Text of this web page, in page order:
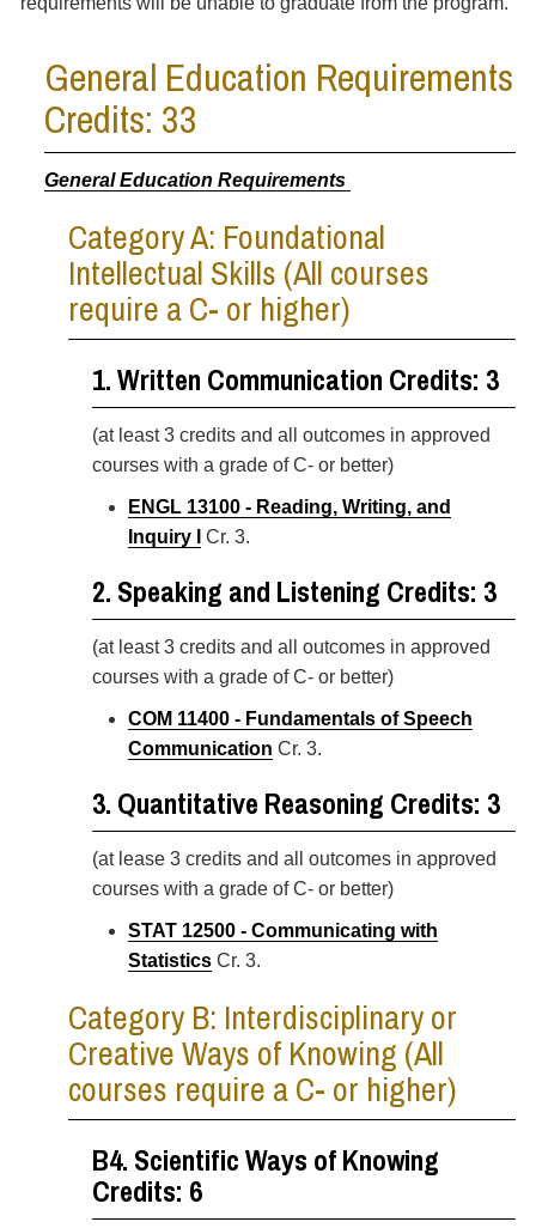
General Education Requirements
Credits: 33
General Education Requirements
Category A: Foundational
Intellectual Skills (All courses
require a C- or higher)
1. Written Communication Credits: 3
(at least 3 credits and all outcomes in approved
courses with a grade of C- or better)
ENGL 13100 - Reading, Writing, and
Inquiry I
Cr. 3.
2. Speaking and Listening Credits: 3
(at least 3 credits and all outcomes in approved
courses with a grade of C- or better)
COM 11400 - Fundamentals of Speech
Communication Cr. 3.
3. Quantitative Reasoning Credits: 3
(at lease 3 credits and all outcomes in approved
courses with a grade of C- or better)
STAT 12500 - Communicating with
Statistics Cr. 3.
Category B: Interdisciplinary or
Creative Ways of Knowing (All
courses require a C- or higher)
B4. Scientific Ways of Knowing
Credits: 6